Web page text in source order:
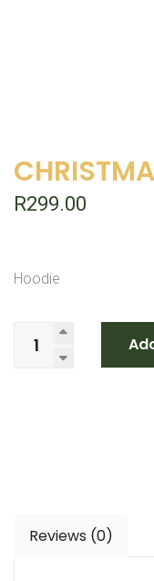
R299.00
Hoodie
Reviews (0)